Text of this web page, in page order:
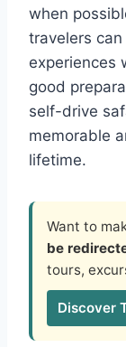
when
travelers
experiences
good
self-drive
memorable
lifetime.
Want to
be
tours,
Discover